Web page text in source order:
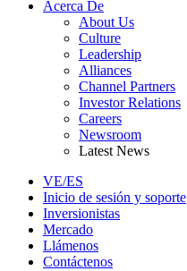
Acerca De
About Us
Culture
Leadership
Alliances
Channel Partners
Investor Relations
Careers
Newsroom
Latest News
VE/ES
Inicio de sesión y soporte
Inversionistas
Mercado
Llámenos
Contáctenos